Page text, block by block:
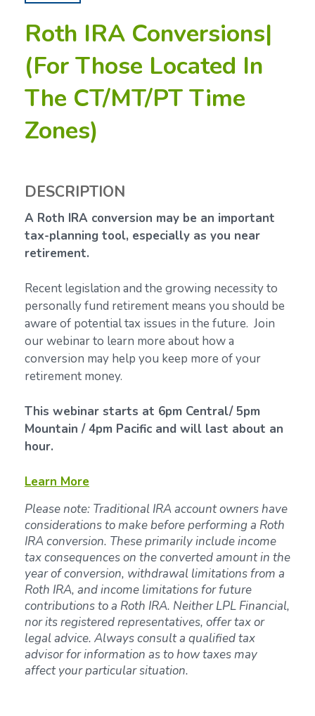
Roth IRA Conversions|
(For Those Located In
The CT/MT/PT Time
Zones)
DESCRIPTION
A Roth IRA conversion may be an important
tax-planning tool, especially as you near
retirement.
Recent legislation and the growing necessity to
personally fund retirement means you should be
aware of potential tax issues in the future. Join
our webinar to learn more about how a
conversion may help you keep more of your
retirement money.
This webinar starts at 6pm Central/ 5pm
Mountain / 4pm Pacific and will last about an
hour.
Learn More
Please note: Traditional IRA account owners have
considerations to make before performing a Roth
IRA conversion. These primarily include income
tax consequences on the converted amount in the
year of conversion, withdrawal limitations from a
Roth IRA, and income limitations for future
contributions to a Roth IRA. Neither LPL Financial,
nor its registered representatives, offer tax or
legal advice. Always consult a qualified tax
advisor for information as to how taxes may
affect your particular situation.